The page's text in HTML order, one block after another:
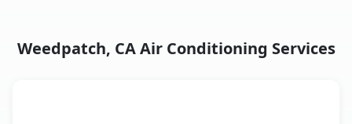
Weedpatch, CA Air Conditioning Services